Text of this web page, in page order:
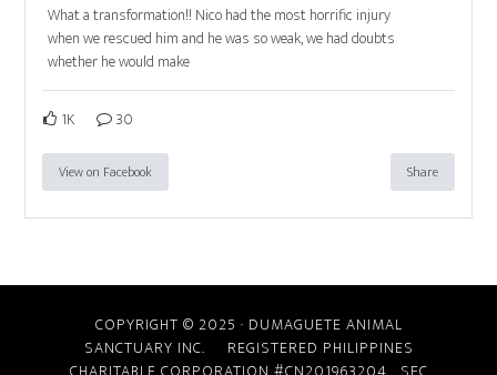
What a transformation!! Nico had the most horrific injury
when we rescued him and he was so weak, we had doubts
whether he would make
1K 30
View on Facebook Share
COPYRIGHT © 2025 · DUMAGUETE ANIMAL
SANCTUARY INC. REGISTERED PHILIPPINES